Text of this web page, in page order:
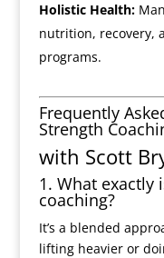
Holistic Health:
nutrition, recovery,
programs.
Frequently
Strength
with Scott
1. What exactly
coaching?
It’s a blended
lifting heavier or